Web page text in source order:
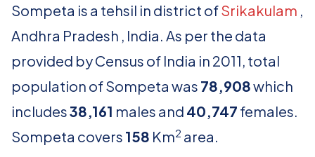
Sompeta is a tehsil in district ofSrikakulam ,
Andhra Pradesh , India. As per the data
provided by Census of India in 2011, total
population of Sompeta was 78,908which
includes38,161 males and 40,747 females.
Sompeta covers 158 Km2 area.